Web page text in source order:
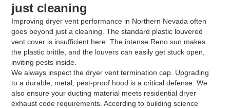
just cleaning
Improving dryer vent performance in Northern Nevada often
goes beyond just a cleaning. The standard plastic louvered
vent cover is insufficient here. The intense Reno sun makes
the plastic brittle, and the louvers can easily get stuck open,
inviting pests inside.
We always inspect the dryer vent termination cap. Upgrading
to a durable, metal, pest-proof hood is a critical defense. We
also ensure your ducting material meets residential dryer
exhaust code requirements. According to building science